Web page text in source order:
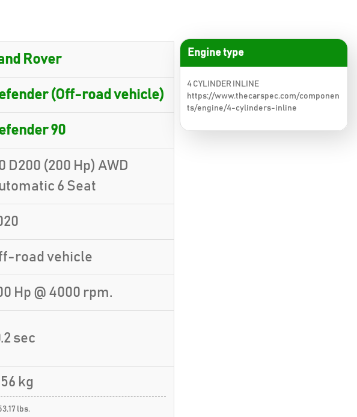
Rover
(Off-road vehicle)
90
D200 (200 Hp) AWD
6 Seat
road vehicle
Hp @ 4000 rpm.
sec
kg
lbs.
Engine type
4 CYLINDER INLINE
https://www.thecarspec.com/componen
ts/engine/4-cylinders-inline